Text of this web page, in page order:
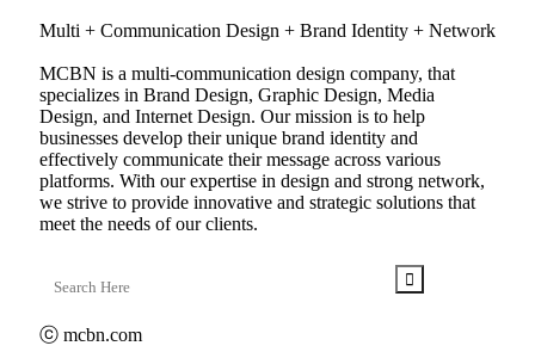
Multi + Communication Design + Brand Identity + Network
MCBN is a multi-communication design company, that
specializes in Brand Design, Graphic Design, Media
Design, and Internet Design. Our mission is to help
businesses develop their unique brand identity and
effectively communicate their message across various
platforms. With our expertise in design and strong network,
we strive to provide innovative and strategic solutions that
meet the needs of our clients.
ⓒ mcbn.com